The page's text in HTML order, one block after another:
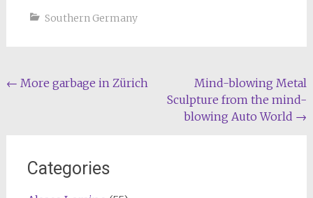
Southern Germany
Post
← More garbage in Zürich
Mind-blowing Metal
Sculpture from the mind-
blowing Auto World →
Categories